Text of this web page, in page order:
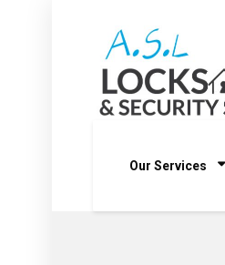
Our Services